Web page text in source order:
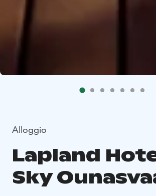
Alloggio
Lapland
Sky